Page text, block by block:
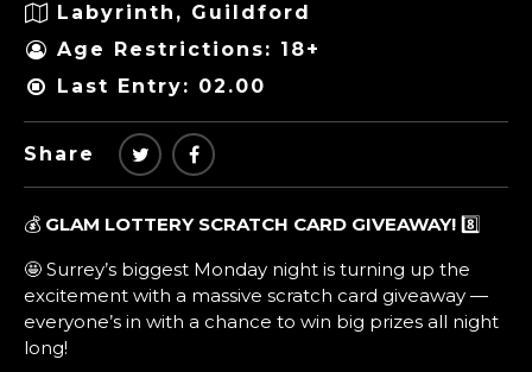
Labyrinth, Guildford
Age Restrictions: 18+
Last Entry: 02.00
Share
💰 GLAM LOTTERY SCRATCH CARD GIVEAWAY! 8️⃣
🤩 Surrey’s biggest Monday night is turning up the
excitement with a massive scratch card giveaway —
everyone’s in with a chance to win big prizes all night
long!